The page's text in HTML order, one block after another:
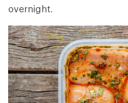
overnight.